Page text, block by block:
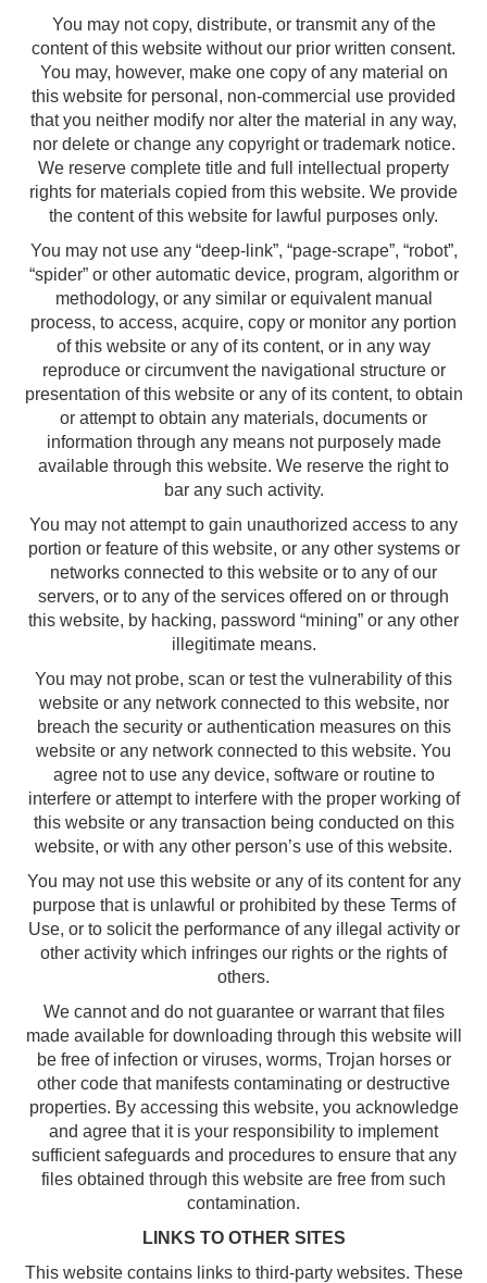
You may not copy, distribute, or transmit any of the
content of this website without our prior written consent.
You may, however, make one copy of any material on
this website for personal, non-commercial use provided
that you neither modify nor alter the material in any way,
nor delete or change any copyright or trademark notice.
We reserve complete title and full intellectual property
rights for materials copied from this website. We provide
the content of this website for lawful purposes only.
You may not use any “deep-link”, “page-scrape”, “robot”,
“spider” or other automatic device, program, algorithm or
methodology, or any similar or equivalent manual
process, to access, acquire, copy or monitor any portion
of this website or any of its content, or in any way
reproduce or circumvent the navigational structure or
presentation of this website or any of its content, to obtain
or attempt to obtain any materials, documents or
information through any means not purposely made
available through this website. We reserve the right to
bar any such activity.
You may not attempt to gain unauthorized access to any
portion or feature of this website, or any other systems or
networks connected to this website or to any of our
servers, or to any of the services offered on or through
this website, by hacking, password “mining” or any other
illegitimate means.
You may not probe, scan or test the vulnerability of this
website or any network connected to this website, nor
breach the security or authentication measures on this
website or any network connected to this website. You
agree not to use any device, software or routine to
interfere or attempt to interfere with the proper working of
this website or any transaction being conducted on this
website, or with any other person’s use of this website.
You may not use this website or any of its content for any
purpose that is unlawful or prohibited by these Terms of
Use, or to solicit the performance of any illegal activity or
other activity which infringes our rights or the rights of
others.
We cannot and do not guarantee or warrant that files
made available for downloading through this website will
be free of infection or viruses, worms, Trojan horses or
other code that manifests contaminating or destructive
properties. By accessing this website, you acknowledge
and agree that it is your responsibility to implement
sufficient safeguards and procedures to ensure that any
files obtained through this website are free from such
contamination.
LINKS TO OTHER SITES
This website contains links to third-party websites. These